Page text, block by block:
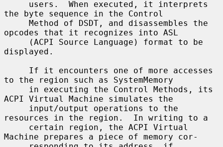
the byte sequence in the Control
opcodes that it recognizes into ASL
displayed.
to the region such as SystemMemory
ACPI Virtual Machine simulates the
resources in the region.  In writing to a
Machine prepares a piece of memory cor-